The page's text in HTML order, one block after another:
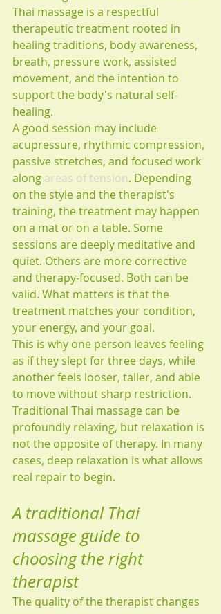
Thai massage is a respectful
therapeutic treatment rooted in
healing traditions, body awareness,
breath, pressure work, assisted
movement, and the intention to
support the body's natural self-
healing.
A good session may include
acupressure, rhythmic compression,
passive stretches, and focused work
along areas of tension. Depending
on the style and the therapist's
training, the treatment may happen
on a mat or on a table. Some
sessions are deeply meditative and
quiet. Others are more corrective
and therapy-focused. Both can be
valid. What matters is that the
treatment matches your condition,
your energy, and your goal.
This is why one person leaves feeling
as if they slept for three days, while
another feels looser, taller, and able
to move without sharp restriction.
Traditional Thai massage can be
profoundly relaxing, but relaxation is
not the opposite of therapy. In many
cases, deep relaxation is what allows
real repair to begin.
A traditional Thai
massage guide to
choosing the right
therapist
The quality of the therapist changes